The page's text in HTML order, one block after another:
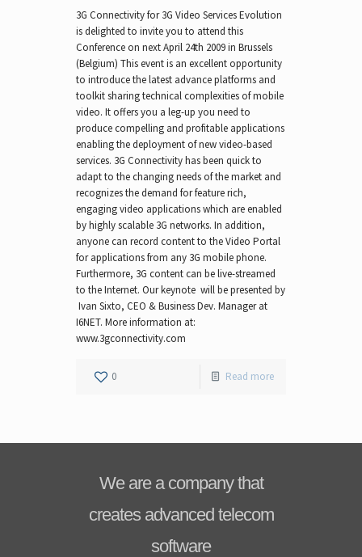
3G Connectivity for 3G Video Services Evolution
is delighted to invite you to attend this
Conference on next April 24th 2009 in Brussels
(Belgium) This event is an excellent opportunity
to introduce the latest advance platforms and
toolkit sharing technical complexities of mobile
video. It offers you a leg-up you need to
produce compelling and profitable applications
enabling the deployment of new video-based
services. 3G Connectivity has been quick to
adapt to the changing needs of the market and
recognizes the demand for feature rich,
engaging video applications which are enabled
by highly scalable 3G networks. In addition,
anyone can record content to the Video Portal
for applications from any 3G mobile phone.
Furthermore, 3G content can be live-streamed
to the Internet. Our keynote will be presented by
Ivan Sixto, CEO & Business Dev. Manager at
I6NET. More information at:
www.3gconnectivity.com
0 Read more
We are a company that
creates advanced telecom
software